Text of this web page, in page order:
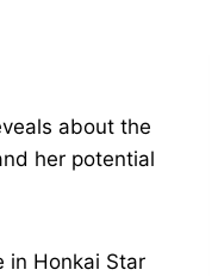
about the
her potential
in Honkai Star